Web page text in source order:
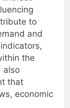
without
to
and
the
also
that
economic